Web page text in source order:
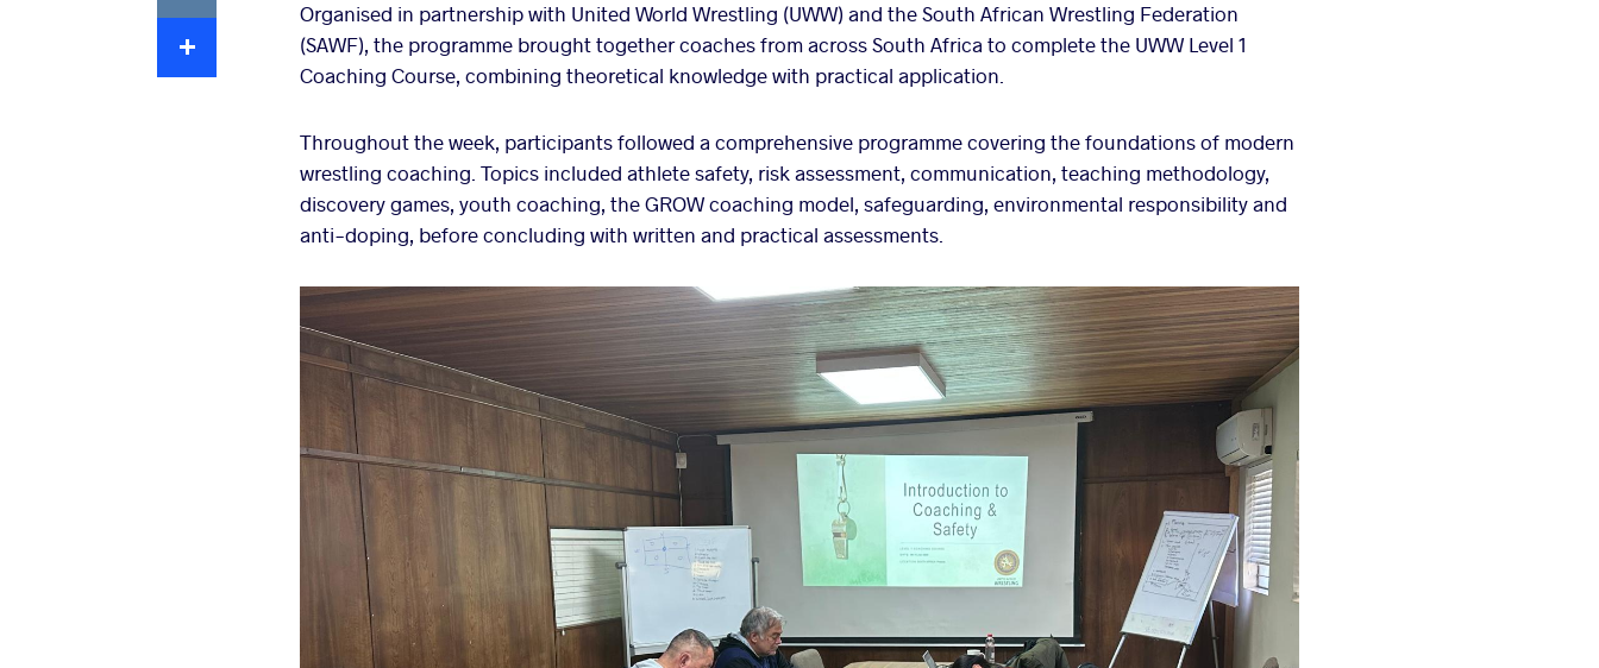
Organised in partnership with United World Wrestling (UWW) and the South African Wrestling Federation
(SAWF), the programme brought together coaches from across South Africa to complete the UWW Level 1
Coaching Course, combining theoretical knowledge with practical application.
Throughout the week, participants followed a comprehensive programme covering the foundations of modern
wrestling coaching. Topics included athlete safety, risk assessment, communication, teaching methodology,
discovery games, youth coaching, the GROW coaching model, safeguarding, environmental responsibility and
anti-doping, before concluding with written and practical assessments.